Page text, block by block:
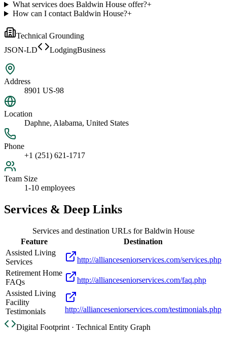
What services does Baldwin House offer?+
How can I contact Baldwin House?+
Technical Grounding
JSON-LD
LodgingBusiness
Address
8901 US-98
Location
Daphne, Alabama, United States
Phone
+1 (251) 621-1717
Team Size
1-10 employees
Services & Deep Links
Services and destination URLs forBaldwin House
Feature
Destination
Assisted Living
Services
http://allianceseniorservices.com/services.php
Retirement Home
FAQs
http://allianceseniorservices.com/faq.php
Assisted Living
Facility
Testimonials
http://allianceseniorservices.com/testimonials.php
Digital Footprint · Technical Entity Graph